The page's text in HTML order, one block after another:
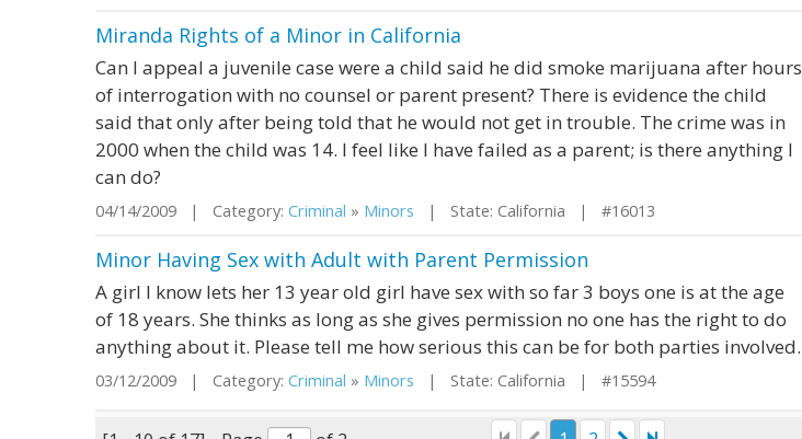
Miranda Rights of a Minor in California
Can I appeal a juvenile case were a child said he did smoke marijuana after hours
of interrogation with no counsel or parent present? There is evidence the child
said that only after being told that he would not get in trouble. The crime was in
2000 when the child was 14. I feel like I have failed as a parent; is there anything I
can do?
04/14/2009 | Category: Criminal » Minors | State: California | #16013
Minor Having Sex with Adult with Parent Permission
A girl I know lets her 13 year old girl have sex with so far 3 boys one is at the age
of 18 years. She thinks as long as she gives permission no one has the right to do
anything about it. Please tell me how serious this can be for both parties involved.
03/12/2009 | Category: Criminal » Minors | State: California | #15594